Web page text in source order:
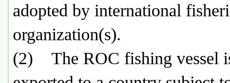
adopted by international
organization(s).
(2) The ROC fishing vessel